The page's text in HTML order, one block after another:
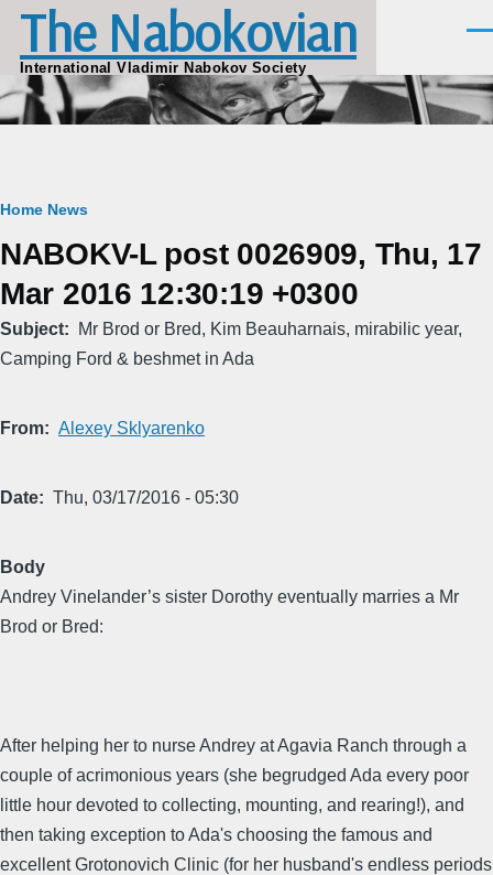
Skip to main content
The Nabokovian
International Vladimir Nabokov Society
Breadcrumb
Home News
NABOKV-L post 0026909, Thu, 17
Mar 2016 12:30:19 +0300
Subject
Mr Brod or Bred, Kim Beauharnais, mirabilic year,
Camping Ford & beshmet in Ada
From Alexey Sklyarenko
Date Thu, 03/17/2016 - 05:30
Body
Andrey Vinelander’s sister Dorothy eventually marries a Mr
Brod or Bred:
After helping her to nurse Andrey at Agavia Ranch through a
couple of acrimonious years (she begrudged Ada every poor
little hour devoted to collecting, mounting, and rearing!), and
then taking exception to Ada's choosing the famous and
excellent Grotonovich Clinic (for her husband's endless periods